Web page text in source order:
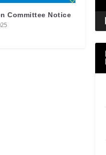
Committee Notice